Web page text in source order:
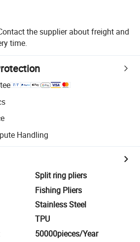
the supplier about freight and
time.
Handling
Split ring pliers
Fishing Pliers
Stainless Steel
TPU
50000pieces/Year